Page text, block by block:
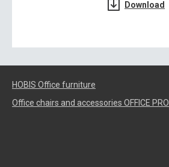
Download
HOBIS Office furniture
Office chairs and accessories OFFICE PRO